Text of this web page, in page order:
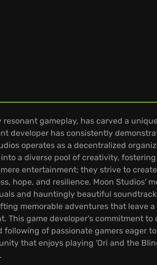
gameplay, has carved a
developer has consistently
operates as a decentralized
a diverse pool of creativity,
entertainment; they strive to
hope, and resilience. Moon Studios'
and hauntingly beautiful
memorable adventures that leave
This game developer's commitment
of passionate gamers eager
that enjoys playing 'Ori and the